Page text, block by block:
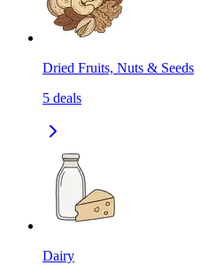
Dried Fruits, Nuts & Seeds
5 deals
Dairy